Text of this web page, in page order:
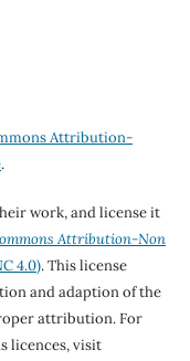
Attribution-
.
work, and license it
Attribution-Non
4.0). This license
and adaption of the
attribution. For
licences, visit